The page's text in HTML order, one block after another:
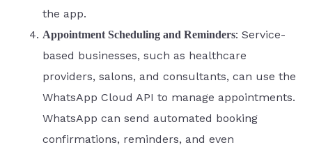
the app.
Appointment Scheduling and Reminders: Service-
based businesses, such as healthcare
providers, salons, and consultants, can use the
WhatsApp Cloud API to manage appointments.
WhatsApp can send automated booking
confirmations, reminders, and even